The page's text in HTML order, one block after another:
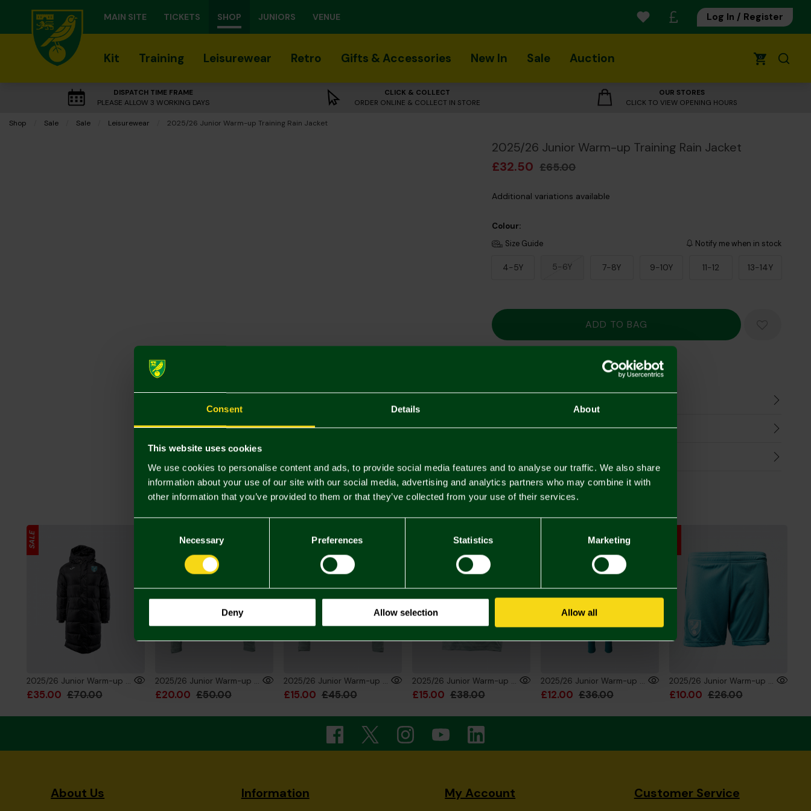
Consent Details About
This website uses cookies
We use cookies to personalise content and ads, to provide social media features and to analyse our traffic. We also share
information about your use of our site with our social media, advertising and analytics partners who may combine it with
other information that you’ve provided to them or that they’ve collected from your use of their services.
Necessary Preferences Statistics Marketing
Deny Allow selection Allow all
MAIN SITE TICKETS SHOP JUNIORS VENUE Log In / Register
Kit Training Leisurewear Retro Gifts & Accessories New In Sale Auction 0
DISPATCH TIME FRAME
PLEASE ALLOW 3 WORKING DAYS
CLICK & COLLECT
ORDER ONLINE & COLLECT IN STORE
OUR STORES
CLICK TO VIEW OPENING HOURS
Shop Sale Sale Leisurewear Current:
2025/26 Junior Warm-up Training Rain Jacket
2025/26 Junior Warm-up Training Rain Jacket
£32.50 £65.00
Additional variations available
Colour:
Size Guide Notify me when in stock
4-5Y 5-6Y 7-8Y 9-10Y 11-12 13-14Y
Mastercard
Visa
Delivery Charges
You may also like
SALE
2025/26 Junior Warm-up Training Bench Jacket
£35.00 £70.00
2025/26 Junior Warm-up Training 1/4 Zip Sweatshirt
£20.00 £50.00
2025/26 Junior Warm-up Training Sweatshirt
£15.00 £45.00
2025/26 Junior Warm-up Training T-Shirt
£15.00 £38.00
2025/26 Junior Warm-up Training Trouser
£12.00 £36.00
2025/26 Junior Warm-up Training Shorts
£10.00 £26.00
About Us Information My Account Customer Service